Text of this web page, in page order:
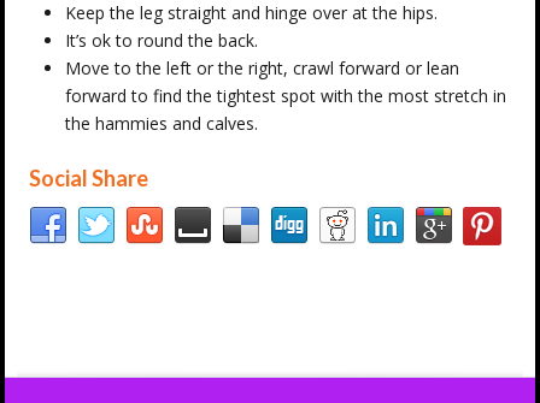
Keep the leg straight and hinge over at the hips.
It’s ok to round the back.
Move to the left or the right, crawl forward or lean
forward to find the tightest spot with the most stretch in
the hammies and calves.
Social Share